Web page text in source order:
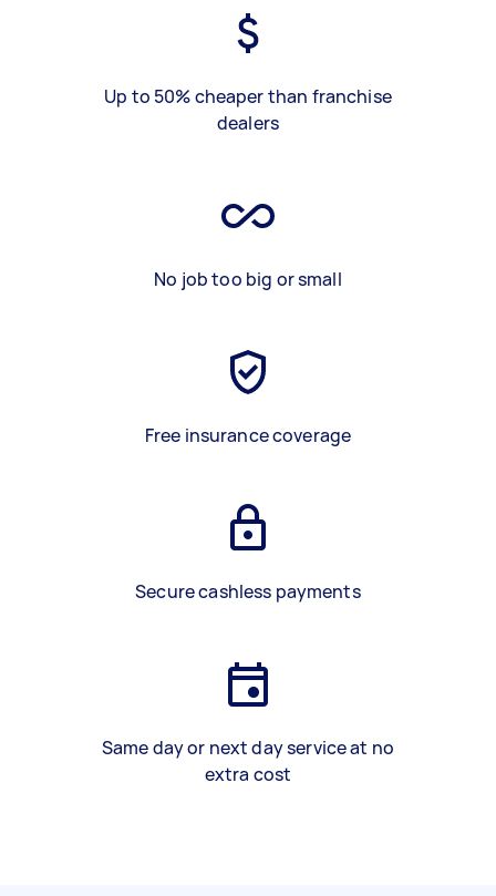
Up to 50% cheaper than franchise
dealers
No job too big or small
Free insurance coverage
Secure cashless payments
Same day or next day service at no
extra cost